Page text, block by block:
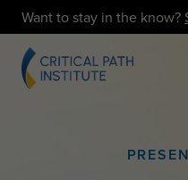
Want to stay in the know?